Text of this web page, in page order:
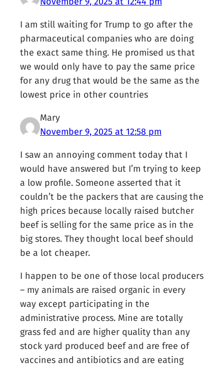
I am still waiting for Trump to go after the
pharmaceutical companies who are doing
the exact same thing. He promised us that
we would only have to pay the same price
for any drug that would be the same as the
lowest price in other countries
Mary
November 9, 2025 at 12:58 pm
I saw an annoying comment today that I
would have answered but I’m trying to keep
a low profile. Someone asserted that it
couldn’t be the packers that are causing the
high prices because locally raised butcher
beef is selling for the same price as in the
big stores. They thought local beef should
be a lot cheaper.
I happen to be one of those local producers
– my animals are raised organic in every
way except participating in the
administrative process. Mine are totally
grass fed and are higher quality than any
stock yard produced beef and are free of
vaccines and antibiotics and are eating